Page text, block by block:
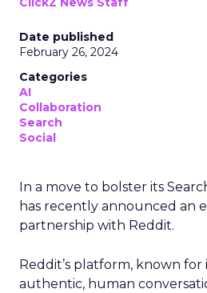
Date published
February 26, 2024
Categories
AI
Collaboration
Search
Social
In a move to bolster its
has recently announced an
partnership with Reddit.
Reddit’s platform, known
authentic, human